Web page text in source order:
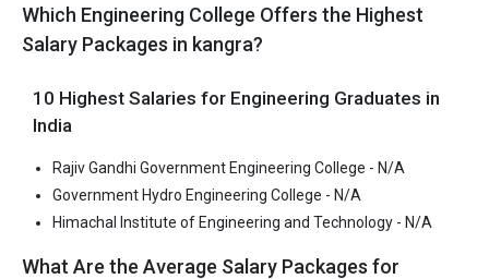
Government Hydro Engineering College
Government Hydro Engineering College was founded in 2017.
reputed B.Tech colleges in Kangra. It is consistently ranked
among the top 10 premier Engineering schools in the country.
entrance exams like JEE Main, HPCET.
Fees: ₹2.35 Lakhs
Average Package
Which Engineering College Offers the Highest
Salary Packages in kangra?
10 Highest Salaries for Engineering Graduates in
India
Rajiv Gandhi Government Engineering College - N/A
Government Hydro Engineering College - N/A
Himachal Institute of Engineering and Technology - N/A
What Are the Average Salary Packages for